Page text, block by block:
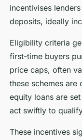
incentivises
deposits, ideally
Eligibility criteria
first-time buyers
price caps, often
these schemes
equity loans are
act swiftly to
These incentives